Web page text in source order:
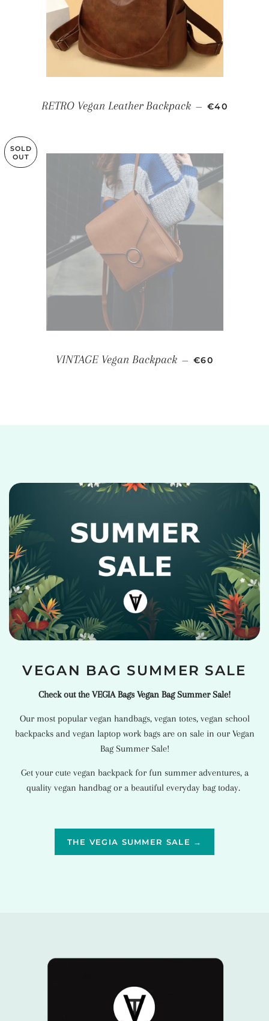
RETRO Vegan Leather Backpack — REGULAR
€40
SOLD
OUT
VINTAGE Vegan Backpack — REGULAR
€60
VEGAN BAG SUMMER SALE
Check out the VEGIA Bags Vegan Bag Summer Sale!
Our most popular vegan handbags, vegan totes, vegan school
backpacksand vegan laptop work bagsare on sale in our Vegan
Bag Summer Sale!
Get your cute vegan backpack for fun summer adventures, a
quality vegan handbag or a beautiful everyday bag today.
THE VEGIA SUMMER SALE →